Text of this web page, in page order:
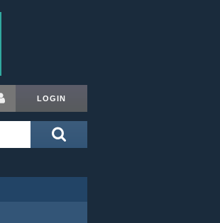
LOGIN